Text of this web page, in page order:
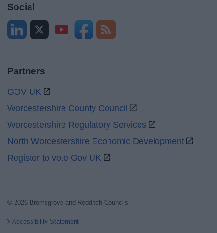
Social
Partners
GOV UK
Worcestershire County Council
Worcestershire Regulatory Services
North Worcestershire Economic Development
Register to vote Gov UK
© 2026 Bromsgrove and Redditch Councils
Accessibility Statement